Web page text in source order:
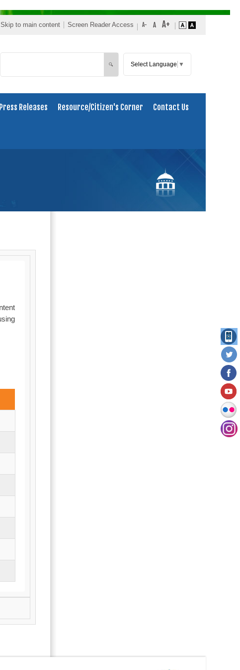
Skip to main content Screen Reader Access
Search
🔍 Select Language ▼
Press Releases Resource/Citizen's Corner Contact Us